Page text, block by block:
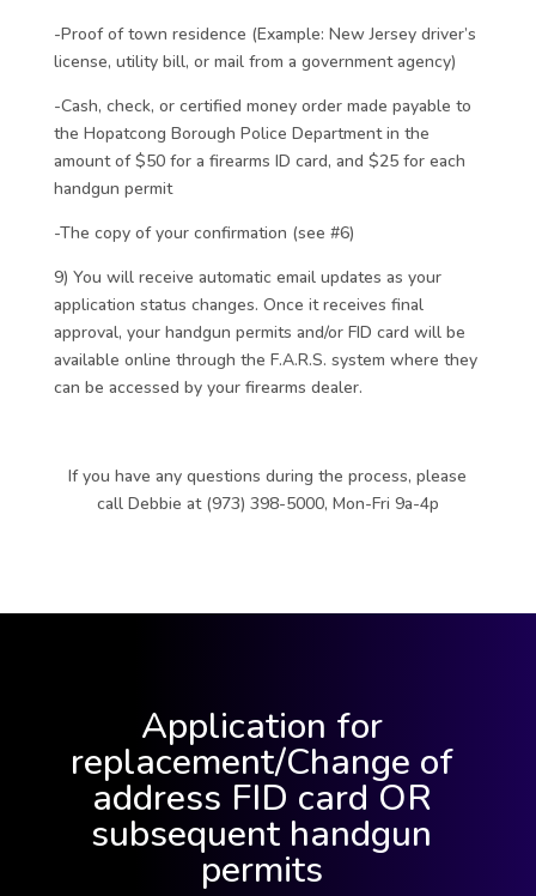
-Proof of town residence (Example: New Jersey driver’s
license, utility bill, or mail from a government agency)
-Cash, check, or certified money order made payable to
the Hopatcong Borough Police Department in the
amount of $50 for a firearms ID card, and $25 for each
handgun permit
-The copy of your confirmation (see #6)
9) You will receive automatic email updates as your
application status changes. Once it receives final
approval, your handgun permits and/or FID card will be
available online through the F.A.R.S. system where they
can be accessed by your firearms dealer.
If you have any questions during the process, please
call Debbie at (973) 398-5000, Mon-Fri 9a-4p
Application for
replacement/Change of
address FID card OR
subsequent handgun
permits